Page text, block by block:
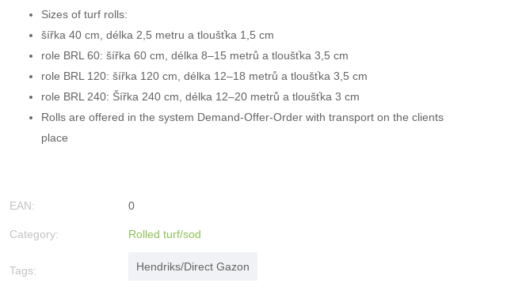
Sizes of turf rolls:
šířka 40 cm, délka 2,5 metru a tloušťka 1,5 cm
role BRL 60: šířka 60 cm, délka 8–15 metrů a tloušťka 3,5 cm
role BRL 120: šířka 120 cm, délka 12–18 metrů a tloušťka 3,5 cm
role BRL 240: Šířka 240 cm, délka 12–20 metrů a tloušťka 3 cm
Rolls are offered in the system Demand-Offer-Order with transport on the clients
place
EAN: 0
Category: Rolled turf/sod
Tags: Hendriks/Direct Gazon